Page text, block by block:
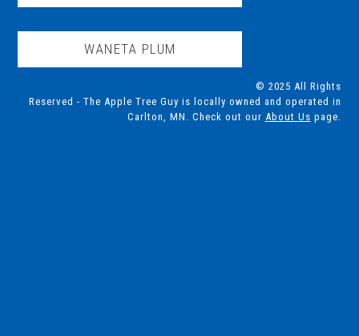
WANETA PLUM
© 2025 All Rights
Reserved - The Apple Tree Guy is locally owned and operated in
Carlton, MN. Check out our About Us page.